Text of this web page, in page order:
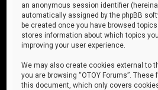
an anonymous session identifier
automatically assigned by the phpBB
be created once you have browsed topics
stores information about which topics
improving your user experience.
We may also create cookies external to
you are browsing “OTOY Forums”.
this document, which only covers